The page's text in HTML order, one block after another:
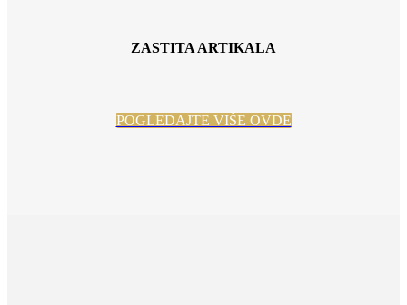
ZASTITA ARTIKALA
POGLEDAJTE VIŠE OVDE